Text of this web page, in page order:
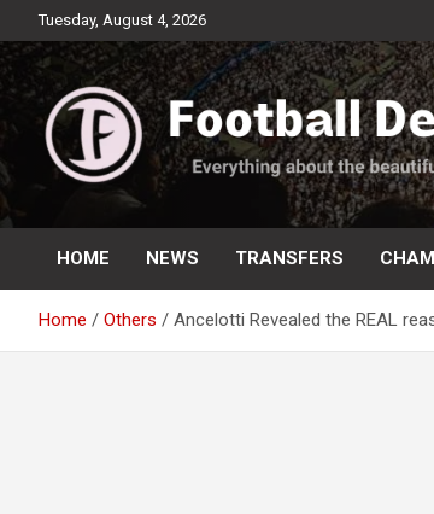
to
content
Tuesday, August 4, 2026
Football Devils
Everything about the beautiful game
HOME NEWS TRANSFERS
Home Others Ancelotti Revealed the REAL